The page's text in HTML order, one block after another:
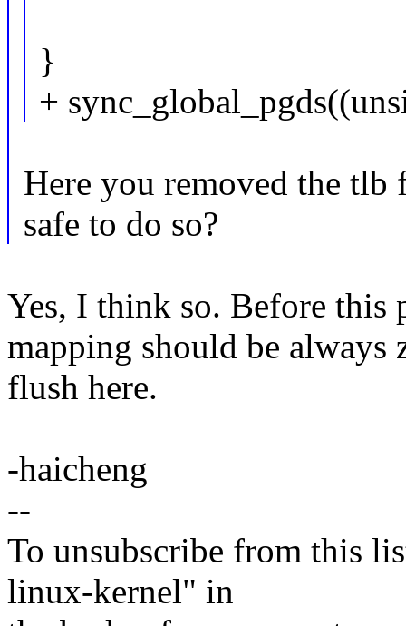
}
+
Here you removed the
safe to do so?
Yes, I think so. Before this
mapping should be
flush here.
-haicheng
--
To unsubscribe from this
linux-kernel" in